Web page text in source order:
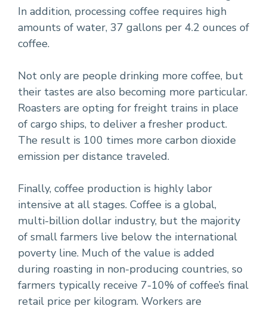
In addition, processing coffee requires high
amounts of water, 37 gallons per 4.2 ounces of
coffee.
Not only are people drinking more coffee, but
their tastes are also becoming more particular.
Roasters are opting for freight trains in place
of cargo ships, to deliver a fresher product.
The result is 100 times more carbon dioxide
emission per distance traveled.
Finally, coffee production is highly labor
intensive at all stages. Coffee is a global,
multi-billion dollar industry, but the majority
of small farmers live below the international
poverty line. Much of the value is added
during roasting in non-producing countries, so
farmers typically receive 7-10% of coffee’s final
retail price per kilogram. Workers are